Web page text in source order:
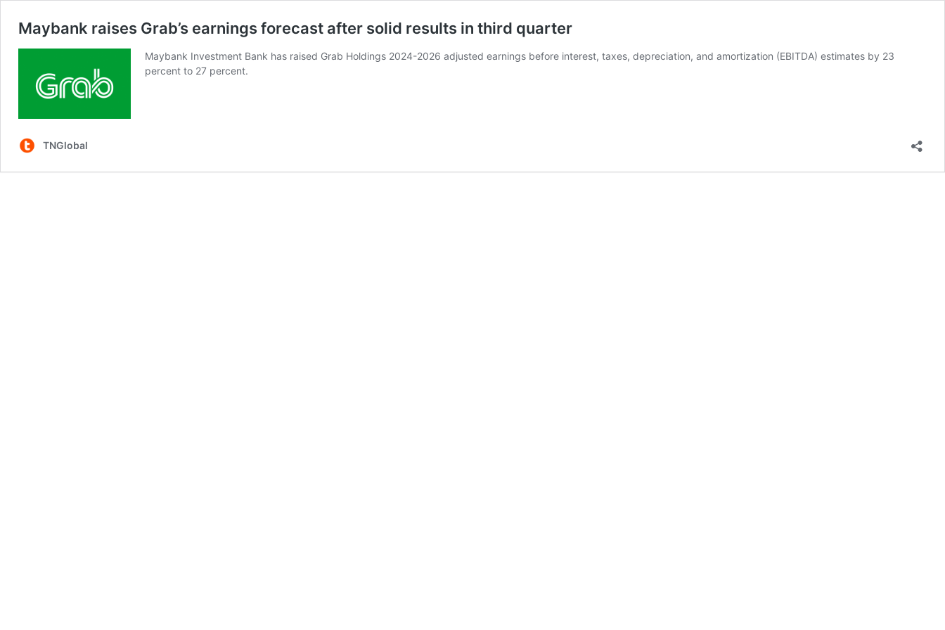
Maybank raises Grab’s earnings forecast after solid results in third quarter
Maybank Investment Bank has raised Grab Holdings 2024-2026 adjusted earnings before interest, taxes, depreciation, and amortization (EBITDA) estimates by 23
percent to 27 percent.
TNGlobal